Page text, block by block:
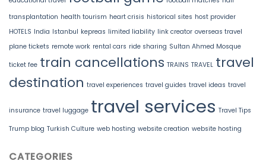
transplantation health tourism heart crisis historical sites host provider
HOTELS India Istanbul kepreas limited liability link creator overseas travel
plane tickets remote work rental cars ride sharing Sultan Ahmed Mosque
ticket fee train cancellations TRAINS TRAVEL travel
destination travel experiences travel guides travel ideas travel
insurance travel luggage travel services Travel Tips
Trump blog Turkish Culture web hosting website creation website hosting
CATEGORIES